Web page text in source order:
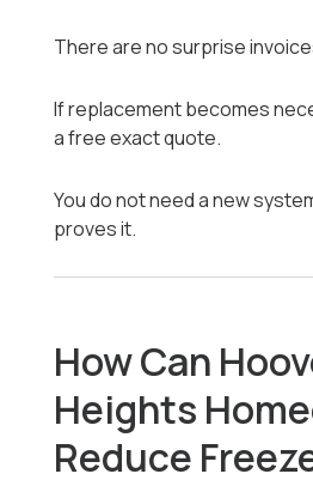
There are no surprise
If replacement becomes
a free exact quote.
You do not need a new
proves it.
How Can
Heights
Reduce